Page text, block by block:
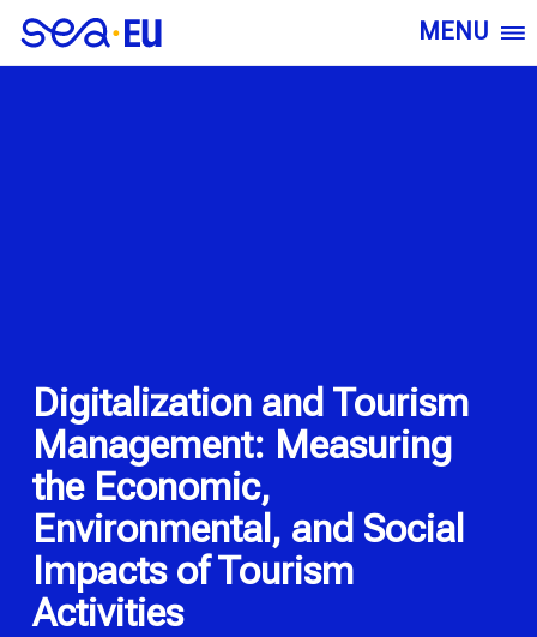
MENU
Digitalization and Tourism
Management: Measuring
the Economic,
Environmental, and Social
Impacts of Tourism
Activities